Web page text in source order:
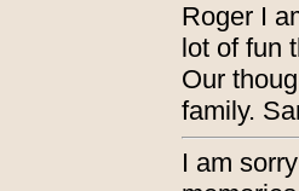
Roger I
lot of fun
Our
family.
I am